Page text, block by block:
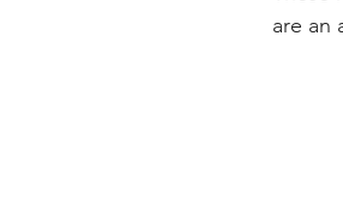
are an